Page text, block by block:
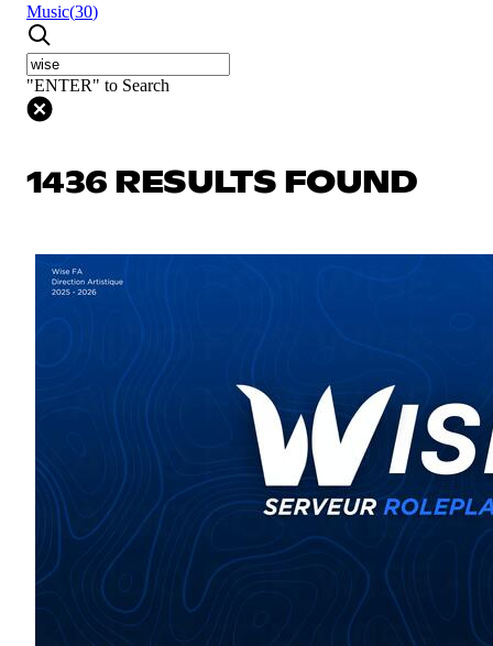
Music(30)
"ENTER" to Search
1436 RESULTS FOUND